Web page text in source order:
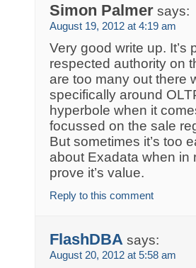
Simon Palmer says:
August 19, 2012 at 4:19 am
Very good write up.
respected authority on
are too many out there
specifically around
hyperbole when it
focussed on the sale
But sometimes it’s too
about Exadata when in
prove it’s value.
Reply to this comment
FlashDBA says:
August 20, 2012 at 5:58 am